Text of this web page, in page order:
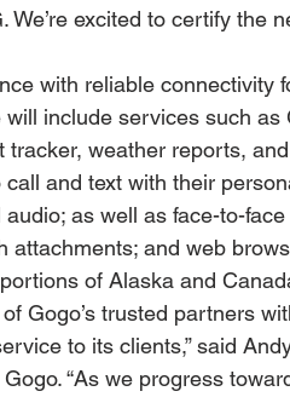
excited to certify the
with reliable connectivity
include services such
weather reports,
and text with their
as well as face-to-
attachments; and web
of Alaska and
Gogo’s trusted partners
to its clients,” said
“As we progress